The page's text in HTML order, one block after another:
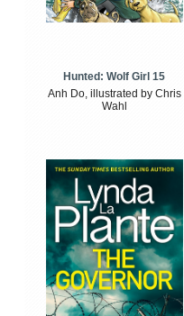
Hunted: Wolf Girl 15
Anh Do, illustrated by Chris
Wahl